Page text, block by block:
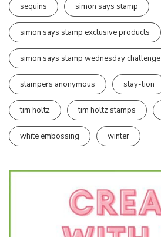
sequins simon says stamp
simon says stamp exclusive products
simon says stamp wednesday challenge
stampers anonymous stay-tion
tim holtz tim holtz stamps
white embossing winter